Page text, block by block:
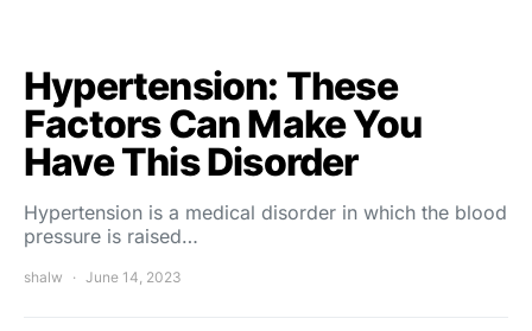
Hypertension: These
Factors Can Make You
Have This Disorder
Hypertension is a medical disorder in which the blood
pressure is raised…
shalw June 14, 2023